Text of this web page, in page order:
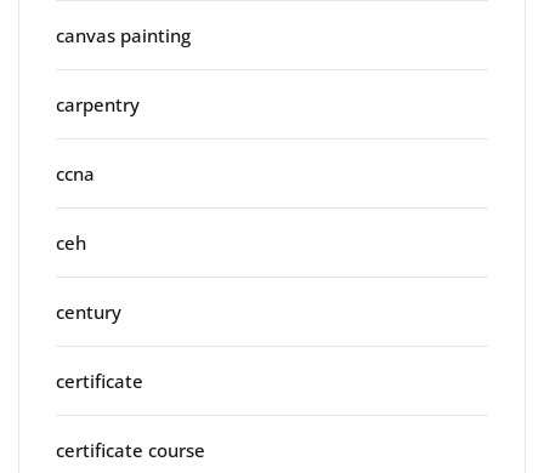
canvas painting
carpentry
ccna
ceh
century
certificate
certificate course